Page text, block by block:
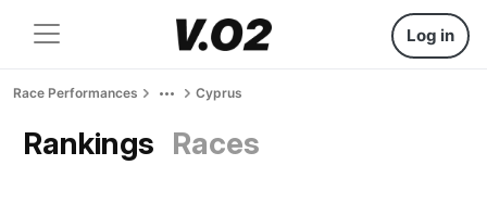
Log in
Race Performances Cyprus
Rankings Races